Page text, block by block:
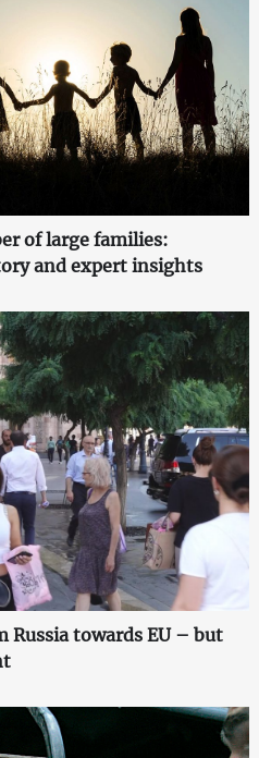
of large families:
and expert insights
towards EU – but